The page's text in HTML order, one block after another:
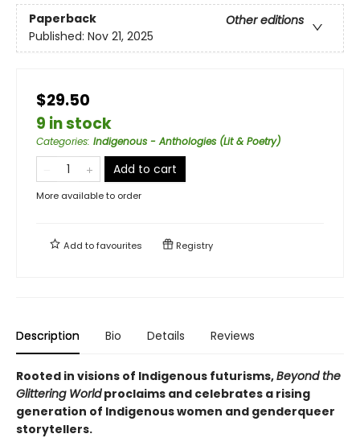
Paperback
Other editions
Published: Nov 21, 2025
$29.50
9 in stock
Categories: Indigenous - Anthologies (Lit & Poetry)
Add to cart
More available to order
Add tofavourites Registry
Description Bio Details Reviews
Rooted in visions of Indigenous futurisms,Beyond the
Glittering Worldproclaims and celebrates a rising
generation of Indigenous women and genderqueer
storytellers.